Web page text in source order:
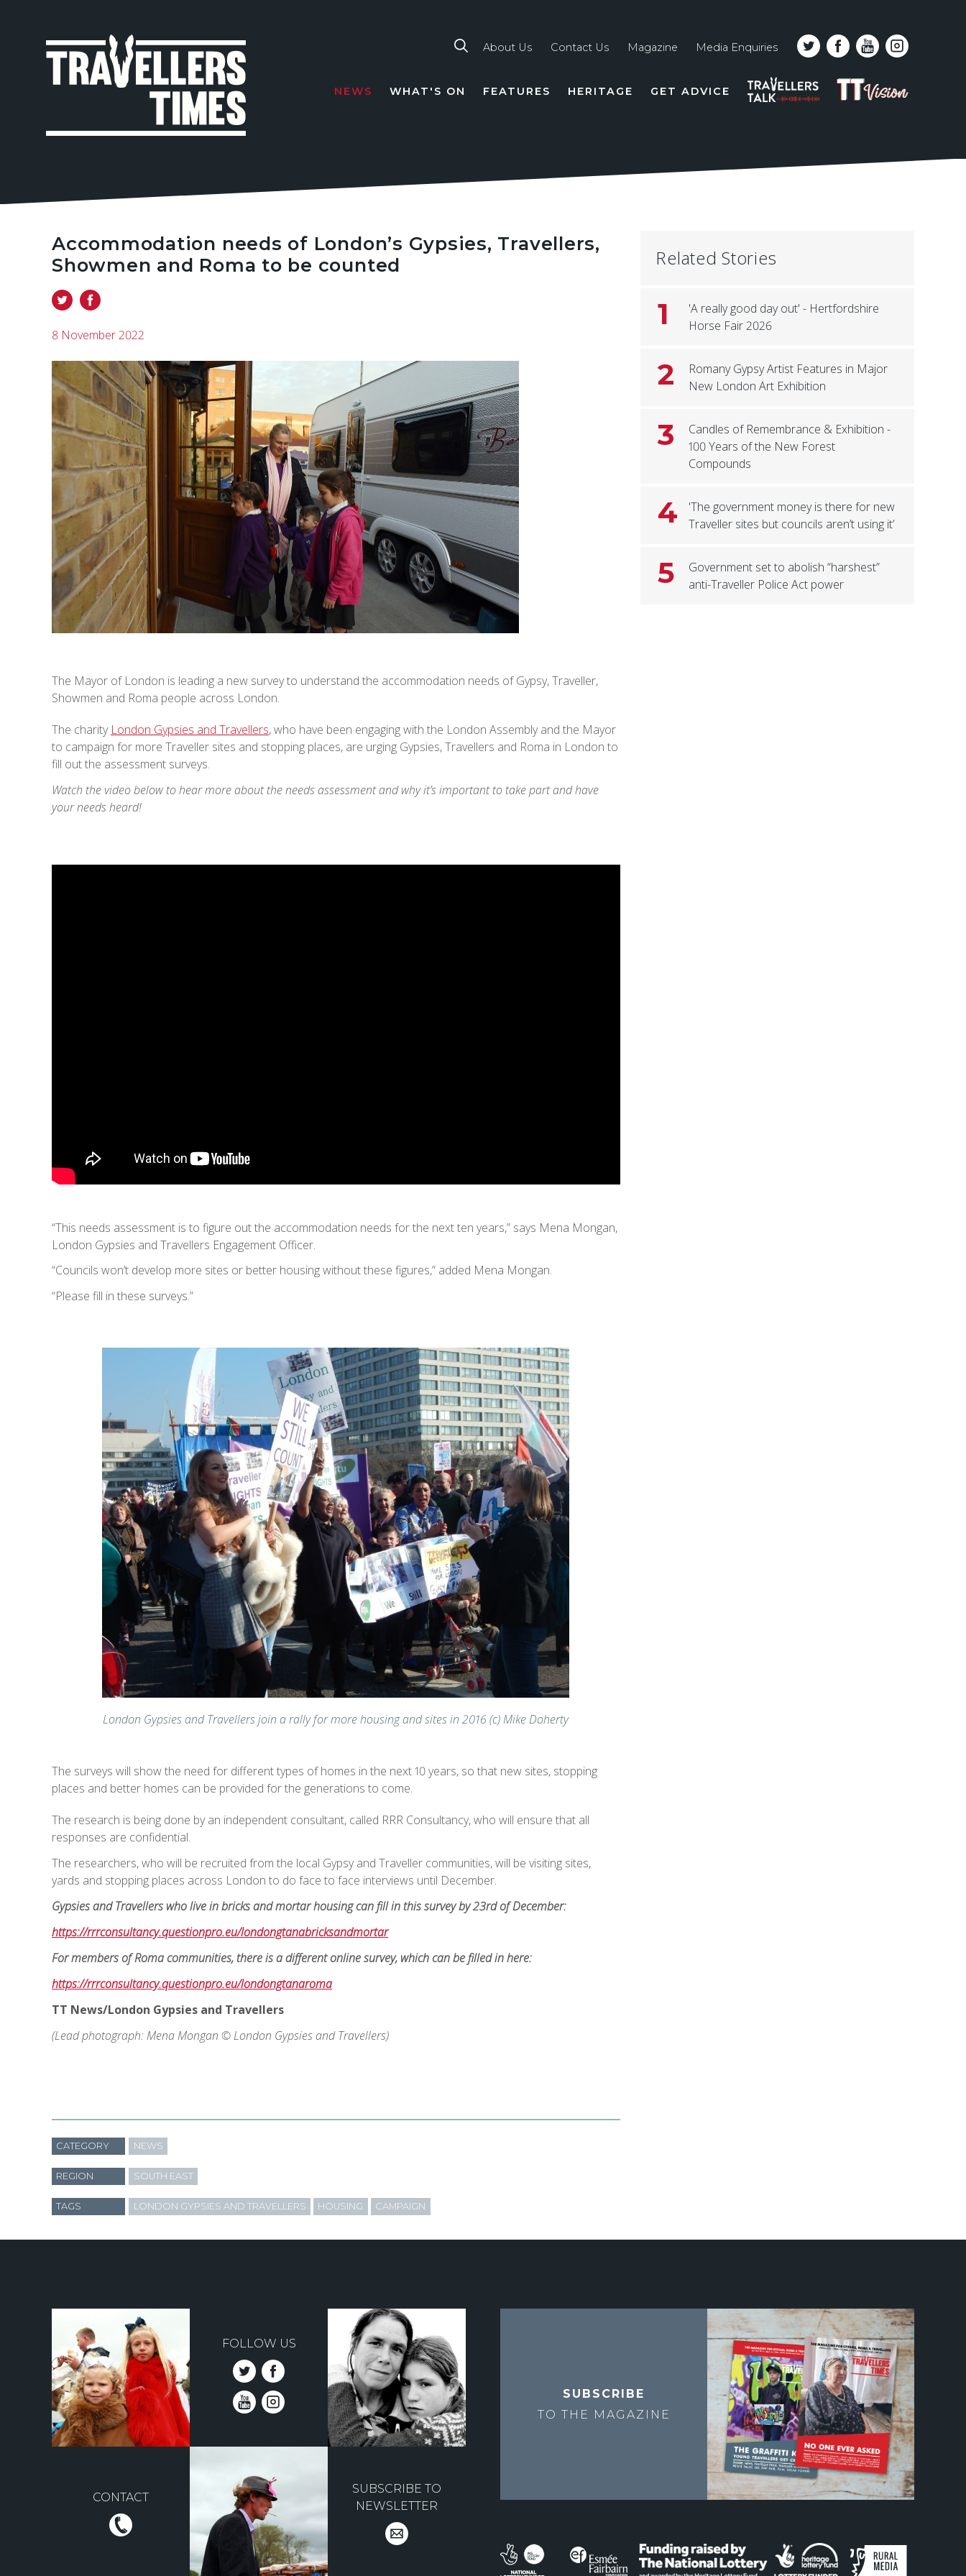
line
About Us Contact Us Magazine Media Enquiries
NEWS WHAT'S ON FEATURES HERITAGE GET ADVICE
PODCAST
TT
VISION
Accommodation needs of London’s Gypsies, Travellers,
Showmen and Roma to be counted
8 November 2022
The Mayor of London is leading a new survey to understand the accommodation needs of Gypsy, Traveller,
Showmen and Roma people across London.
The charity London Gypsies and Travellers, who have been engaging with the London Assembly and the Mayor
to campaign for more Traveller sites and stopping places, are urging Gypsies, Travellers and Roma in London to
fill out the assessment surveys.
Watch the video below to hear more about the needs assessment and why it’s important to take part and have
your needs heard!
“This needs assessment is to figure out the accommodation needs for the next ten years,” says Mena Mongan,
London Gypsies and Travellers Engagement Officer.
“Councils won’t develop more sites or better housing without these figures,” added Mena Mongan.
“Please fill in these surveys.”
London Gypsies and Travellers join a rally for more housing and sites in 2016 (c) Mike Doherty
The surveys will show the need for different types of homes in the next 10 years, so that new sites, stopping
places and better homes can be provided for the generations to come.
The research is being done by an independent consultant, called RRR Consultancy, who will ensure that all
responses are confidential.
The researchers, who will be recruited from the local Gypsy and Traveller communities, will be visiting sites,
yards and stopping places across London to do face to face interviews until December.
Gypsies and Travellers who live in bricks and mortar housing can fill in this survey by 23rd of December:
https://rrrconsultancy.questionpro.eu/londongtanabricksandmortar
For members of Roma communities, there is a different online survey, which can be filled in here:
https://rrrconsultancy.questionpro.eu/londongtanaroma
TT News/London Gypsies and Travellers
(Lead photograph: Mena Mongan © London Gypsies and Travellers)
CATEGORY NEWS
REGION SOUTH EAST
TAGS LONDON GYPSIES AND TRAVELLERS HOUSING CAMPAIGN
Related Stories
1
'A really good day out' - Hertfordshire
Horse Fair 2026
2
Romany Gypsy Artist Features in Major
New London Art Exhibition
3
Candles of Remembrance & Exhibition -
100 Years of the New Forest
Compounds
4
'The government money is there for new
Traveller sites but councils aren’t using it’
5
Government set to abolish “harshest”
anti-Traveller Police Act power
FOLLOW US
CONTACT
SUBSCRIBE TO
NEWSLETTER
SUBSCRIBE
TO THE MAGAZINE